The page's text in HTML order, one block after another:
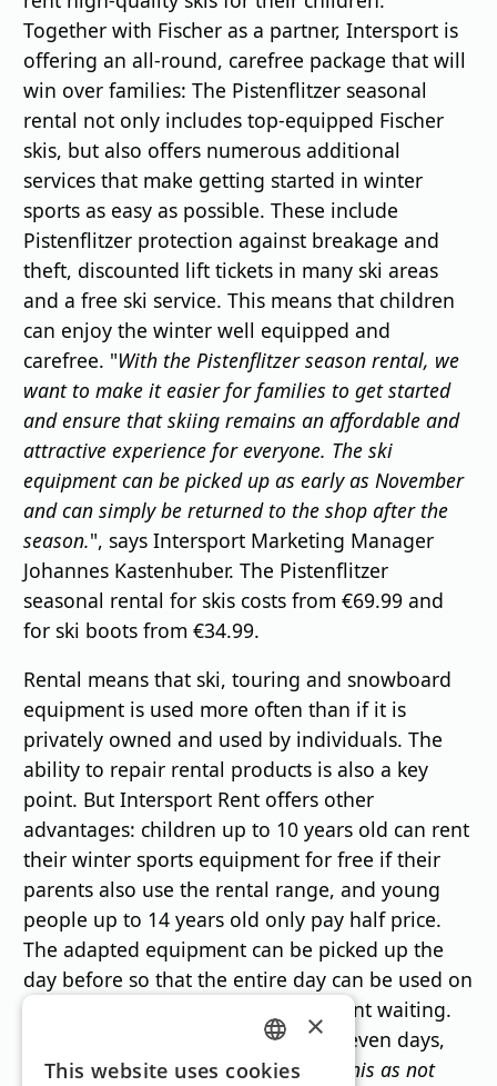
Together with Fischer as a partner, Intersport is
offering an all-round, carefree package that will
win over families: The Pistenflitzer seasonal
rental not only includes top-equipped Fischer
skis, but also offers numerous additional
services that make getting started in winter
sports as easy as possible. These include
Pistenflitzer protection against breakage and
theft, discounted lift tickets in many ski areas
and a free ski service. This means that children
can enjoy the winter well equipped and
carefree. "With the Pistenflitzer season rental, we
want to make it easier for families to get started
and ensure that skiing remains an affordable and
attractive experience for everyone. The ski
equipment can be picked up as early as November
and can simply be returned to the shop after the
season.", says Intersport Marketing Manager
Johannes Kastenhuber. The Pistenflitzer
seasonal rental for skis costs from €69.99 and
for ski boots from €34.99.
Rental means that ski, touring and snowboard
equipment is used more often than if it is
privately owned and used by individuals. The
ability to repair rental products is also a key
point. But Intersport Rent offers other
advantages: children up to 10 years old can rent
their winter sports equipment for free if their
parents also use the rental range, and young
people up to 14 years old only pay half price.
The adapted equipment can be picked up the
day before so that the entire day can be used on
the slopes and there is no unpleasant waiting.
And if ski equipment is rented for seven days,
only six days are charged."We see this as not
GERMAN
×
This website uses cookies